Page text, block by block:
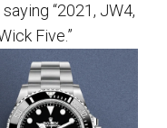
“2021, JW4,
Five.”